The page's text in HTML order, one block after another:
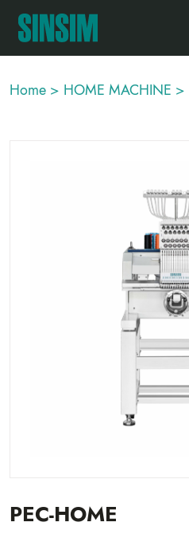
Home > HOME MACHINE >
PEC-HOME